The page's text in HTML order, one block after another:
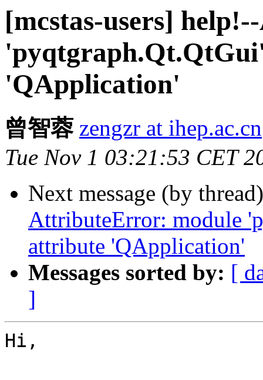
[mcstas-users]
'QApplication'
曾智蓉 zengzr at ihep.ac.cn
Tue Nov 1 03:21:53 CET
Next message (by
AttributeError: module
attribute 'QApplication'
Messages sorted by: [
]
Hi,